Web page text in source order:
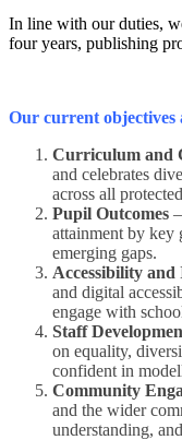
In line with our duties,
four years, publishing
Our current objectives
Curriculum and
and celebrates
across all
Pupil Outcomes
attainment by key
emerging gaps.
Accessibility and
and digital
engage with
Staff
on equality,
confident in
Community
and the wider
understanding,